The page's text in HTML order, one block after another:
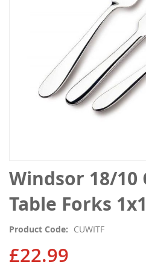
Windsor 18/10
Table Forks
Product Code CUWITF
£22.99
Skip
to
the
beginning
the
images
gallery